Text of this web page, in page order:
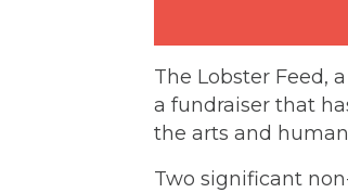
The Lobster Feed,
a fundraiser that
the arts and
Two significant